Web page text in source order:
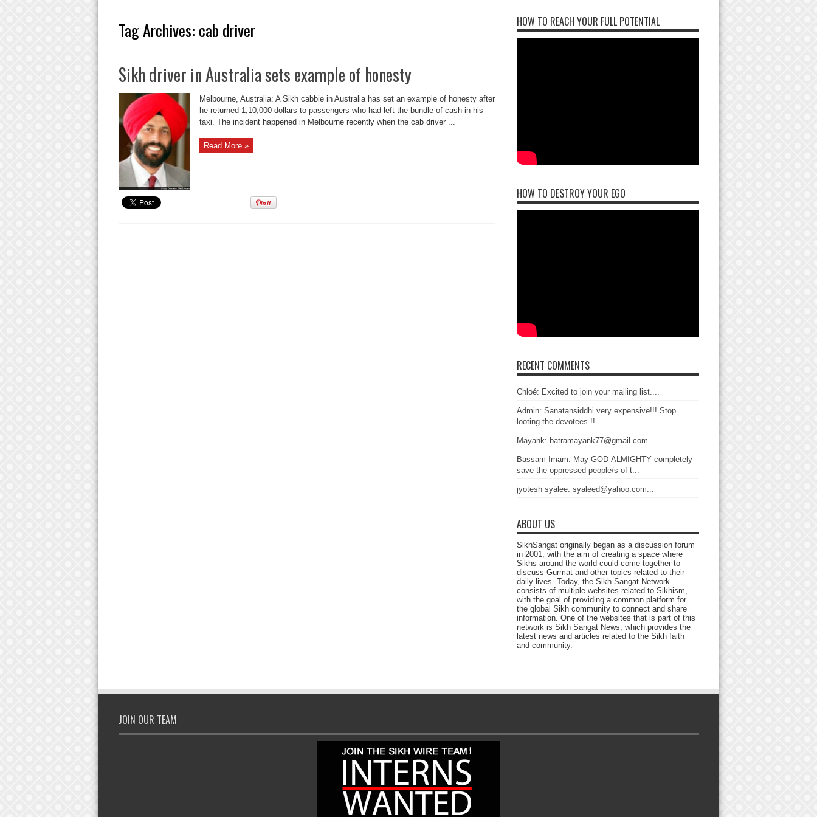
Tag Archives: cab driver
Sikh driver in Australia sets example of honesty
Melbourne, Australia: A Sikh cabbie in Australia has set an example of honesty after
he returned 1,10,000 dollars to passengers who had left the bundle of cash in his
taxi. The incident happened in Melbourne recently when the cab driver ...
Read More »
HOW TO REACH YOUR FULL POTENTIAL
HOW TO DESTROY YOUR EGO
RECENT COMMENTS
Chloé: Excited to join your mailing list....
Admin: Sanatansiddhi very expensive!!! Stop
looting the devotees !!...
Mayank: batramayank77@gmail.com...
Bassam Imam: May GOD-ALMIGHTY completely
save the oppressed people/s of t...
jyotesh syalee: syaleed@yahoo.com...
ABOUT US
SikhSangat originally began as a discussion forum
in 2001, with the aim of creating a space where
Sikhs around the world could come together to
discuss Gurmat and other topics related to their
daily lives. Today, the Sikh Sangat Network
consists of multiple websites related to Sikhism,
with the goal of providing a common platform for
the global Sikh community to connect and share
information. One of the websites that is part of this
network is Sikh Sangat News, which provides the
latest news and articles related to the Sikh faith
and community.
JOIN OUR TEAM